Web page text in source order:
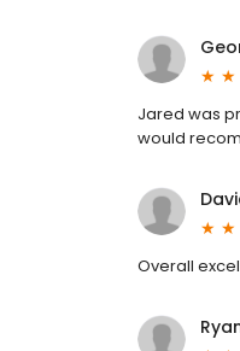
Jared was
would
Overall